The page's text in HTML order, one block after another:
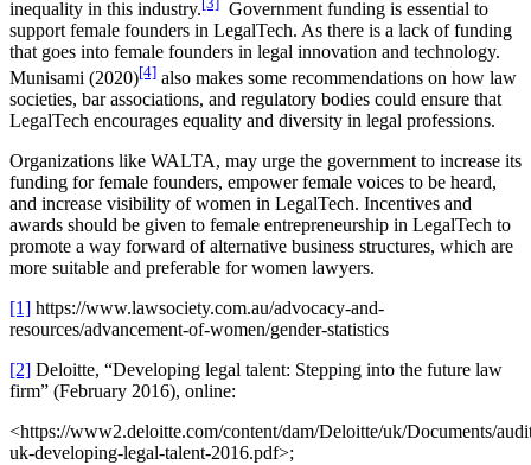
inequality in this industry.
Government funding is essential to
support female founders in LegalTech. As there is a lack of funding
that goes into female founders in legal innovation and technology.
Munisami (2020)[4] also makes some recommendations on how law
societies, bar associations, and regulatory bodies could ensure that
LegalTech encourages equality and diversity in legal professions.
Organizations like WALTA, may urge the government to increase its
funding for female founders, empower female voices to be heard,
and increase visibility of women in LegalTech. Incentives and
awards should be given to female entrepreneurship in LegalTech to
promote a way forward of alternative business structures, which are
more suitable and preferable for women lawyers.
[1] https://www.lawsociety.com.au/advocacy-and-
resources/advancement-of-women/gender-statistics
[2] Deloitte, “Developing legal talent: Stepping into the future law
firm” (February 2016), online:
<https://www2.deloitte.com/content/dam/Deloitte/uk/Documents/
uk-developing-legal-talent-2016.pdf>;